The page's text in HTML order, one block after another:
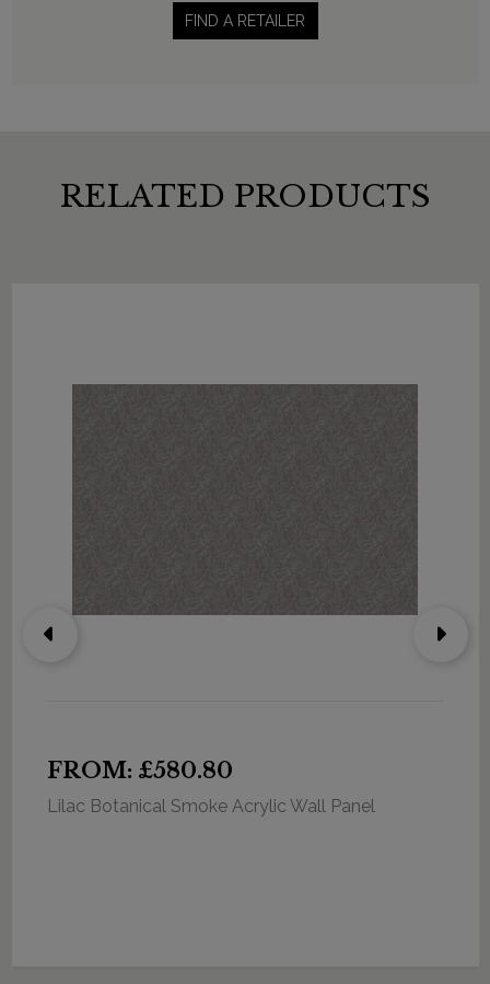
FIND A RETAILER
RELATED PRODUCTS
FROM: £580.80
Lilac Botanical Smoke Acrylic Wall Panel